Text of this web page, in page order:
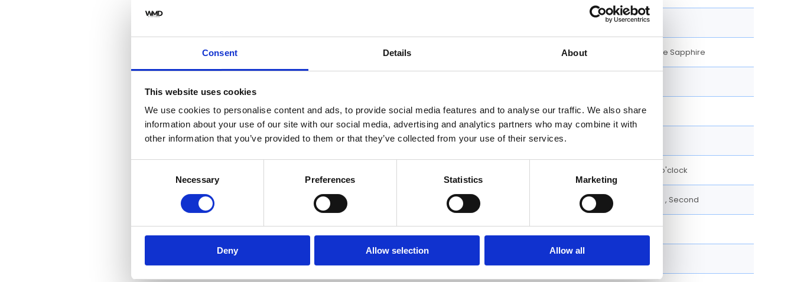
Consent Details About
This website uses cookies
We use cookies to personalise content and ads, to provide social media features and to analyse our traffic. We also share
information about your use of our site with our social media, advertising and analytics partners who may combine it with
other information that you’ve provided to them or that they’ve collected from your use of their services.
Necessary Preferences Statistics Marketing
Deny Allow selection Allow all
Silver-tone
Scratch Resistance Sapphire
Dial markers Roman Numerals
Water resistance
Date display at 5 o'clock
Functions Date, Hour, Minute , Second
Case diameter 38 MM